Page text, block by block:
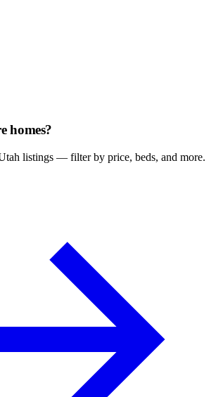
homes?
listings — filter by price, beds, and more.